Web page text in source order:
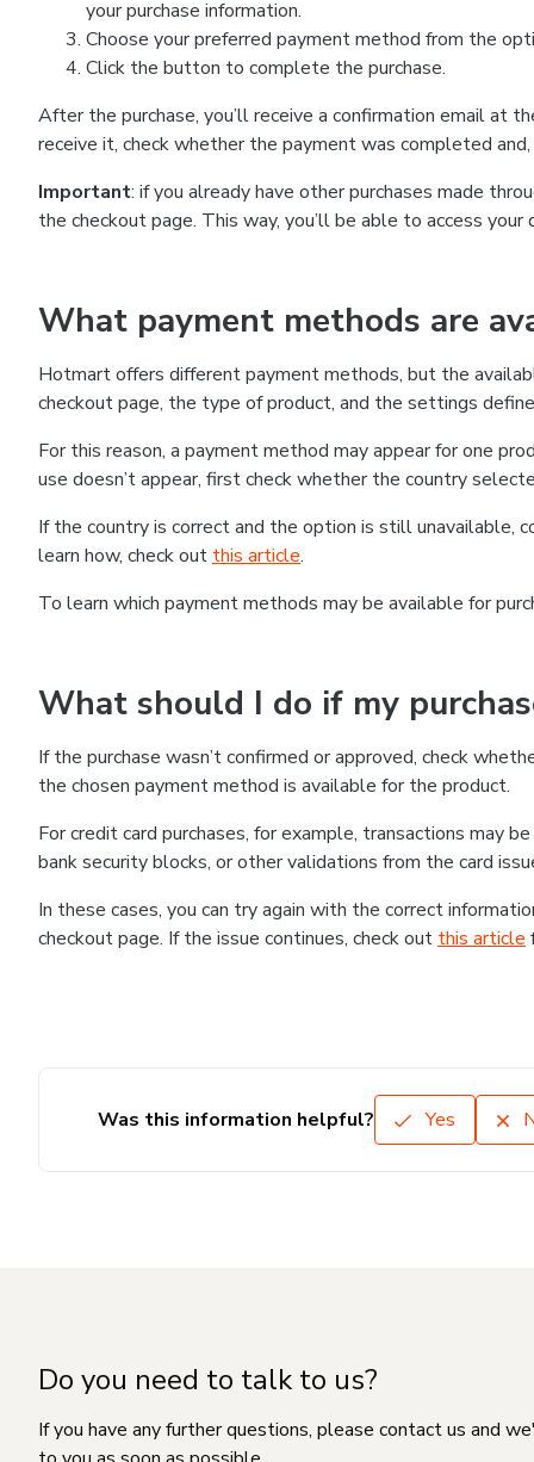
your purchase information.
Choose your preferred payment method from the
Click the button to complete the purchase.
After the purchase, you’ll receive a confirmation email at
receive it, check whether the payment was completed
Important: if you already have other purchases made
the checkout page. This way, you’ll be able to access
What payment methods are
Hotmart offers different payment methods, but the
checkout page, the type of product, and the settings
For this reason, a payment method may appear for one
use doesn’t appear, first check whether the country
If the country is correct and the option is still
learn how, check out this article.
To learn which payment methods may be available for
What should I do if my
If the purchase wasn’t confirmed or approved, check
the chosen payment method is available for the product.
For credit card purchases, for example, transactions may
bank security blocks, or other validations from the card
In these cases, you can try again with the correct
checkout page. If the issue continues, check out this article
Was this information helpful? Yes
Do you need to talk to us?
If you have any further questions, please contact us and